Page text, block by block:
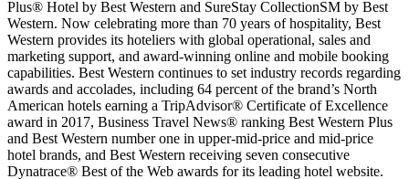
Plus® Hotel by Best Western and SureStay CollectionSM by Best
Western. Now celebrating more than 70 years of hospitality, Best
Western provides its hoteliers with global operational, sales and
marketing support, and award-winning online and mobile booking
capabilities. Best Western continues to set industry records regarding
awards and accolades, including 64 percent of the brand’s North
American hotels earning a TripAdvisor® Certificate of Excellence
award in 2017, Business Travel News® ranking Best Western Plus
and Best Western number one in upper-mid-price and mid-price
hotel brands, and Best Western receiving seven consecutive
Dynatrace® Best of the Web awards for its leading hotel website.